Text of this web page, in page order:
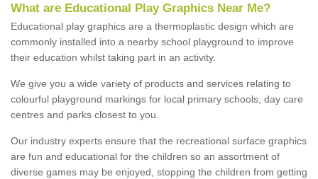
What are Educational Play Graphics Near Me?
Educational play graphics are a thermoplastic design which are
commonly installed into a nearby school playground to improve
their education whilst taking part in an activity.
We give you a wide variety of products and services relating to
colourful playground markings for local primary schools, day care
centres and parks closest to you.
Our industry experts ensure that the recreational surface graphics
are fun and educational for the children so an assortment of
diverse games may be enjoyed, stopping the children from getting